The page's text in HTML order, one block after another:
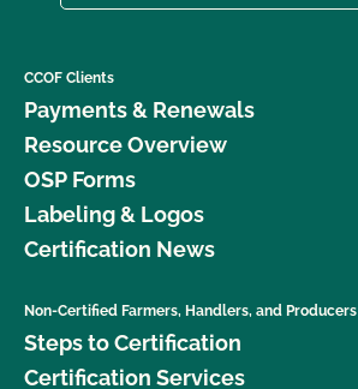
CCOF Clients
Payments & Renewals
Resource Overview
OSP Forms
Labeling & Logos
Certification News
Non-Certified Farmers, Handlers, and Producers
Steps to Certification
Certification Services